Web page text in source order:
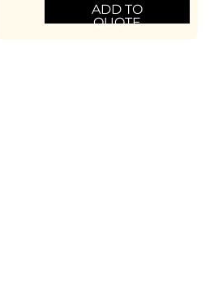
ADD TO
QUOTE